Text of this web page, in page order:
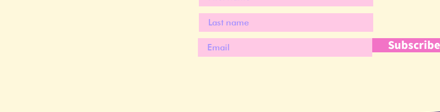
Subscribe